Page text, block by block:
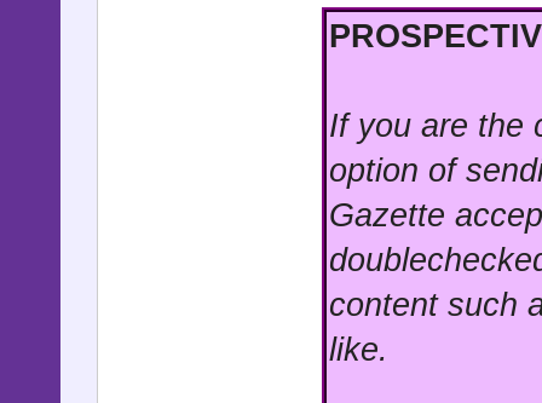
If you are the
option of
Gazette
content such
like.